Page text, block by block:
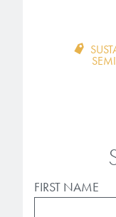
FIRST NAME